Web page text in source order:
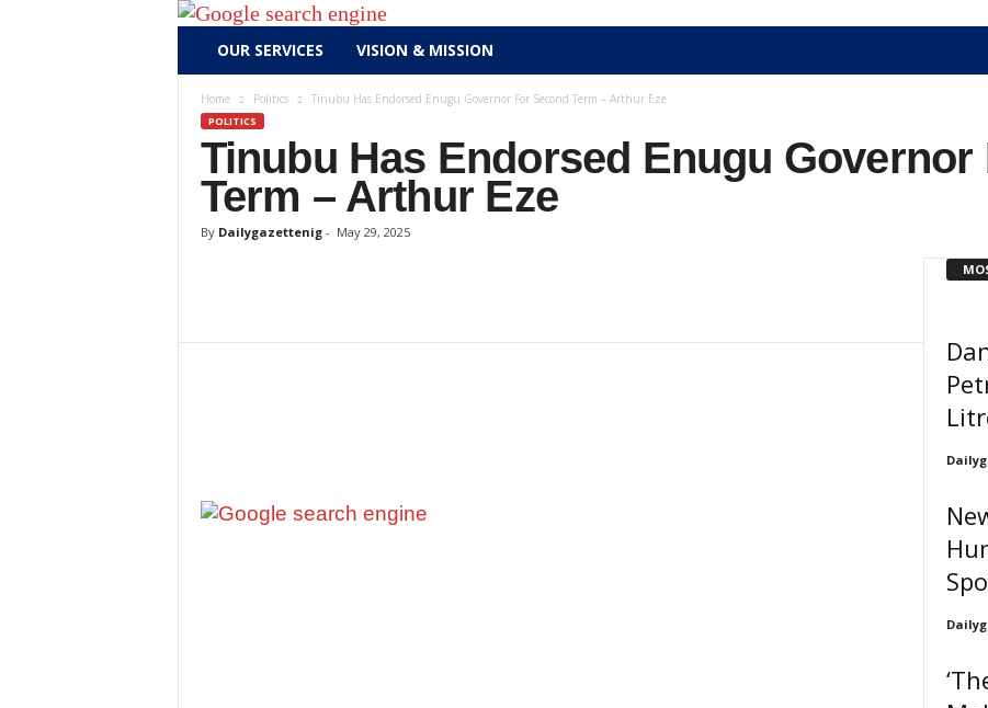
OUR SERVICES VISION & MISSION
Home Politics Tinubu Has Endorsed Enugu Governor For Second Term – Arthur Eze
POLITICS
Tinubu Has Endorsed Enugu Governor
Term – Arthur Eze
By Dailygazettenig- May 29, 2025